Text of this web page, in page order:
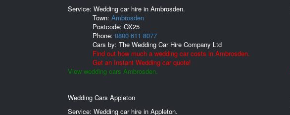
Service: Wedding car hire in Ambrosden.
Town: Ambrosden
Postcode: OX25
Phone: 0800 611 8077
Cars by: The Wedding Car Hire Company Ltd
Find out how much a wedding car costs in Ambrosden.
Get an Instant Wedding car quote!
View wedding cars Ambrosden.
Wedding Cars Appleton
Service: Wedding car hire in Appleton.